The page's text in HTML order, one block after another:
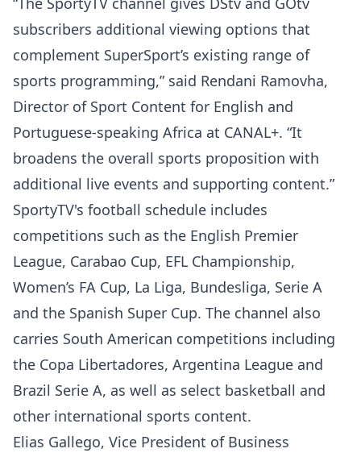
subscribers additional viewing options that
complement SuperSport’s existing range of
sports programming,” said Rendani Ramovha,
Director of Sport Content for English and
Portuguese-speaking Africa at CANAL+. “It
broadens the overall sports proposition with
additional live events and supporting content.”
SportyTV's football schedule includes
competitions such as the English Premier
League, Carabao Cup, EFL Championship,
Women’s FA Cup, La Liga, Bundesliga, Serie A
and the Spanish Super Cup. The channel also
carries South American competitions including
the Copa Libertadores, Argentina League and
Brazil Serie A, as well as select basketball and
other international sports content.
Elias Gallego, Vice President of Business